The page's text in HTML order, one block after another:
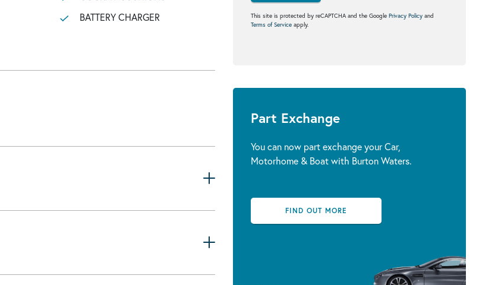
This site is protected by reCAPTCHA and the Google Privacy Policy and
Terms of Service apply.
Part Exchange
You can now part exchange your Car,
Motorhome & Boat with Burton Waters.
FIND OUT MORE
BATTERY CHARGER